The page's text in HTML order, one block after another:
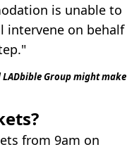
is unable to
intervene on behalf
Group might make
from 9am on